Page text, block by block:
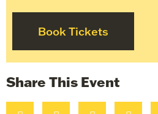
Book Tickets
Share This Event